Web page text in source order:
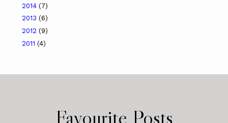
2014 (7)
2013 (6)
2012 (9)
2011 (4)
Favourite Posts